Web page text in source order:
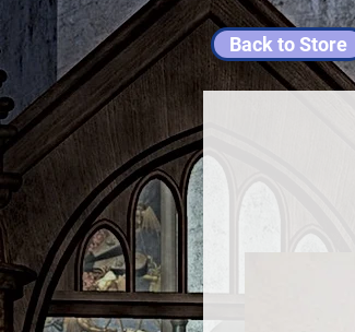
Back to Store